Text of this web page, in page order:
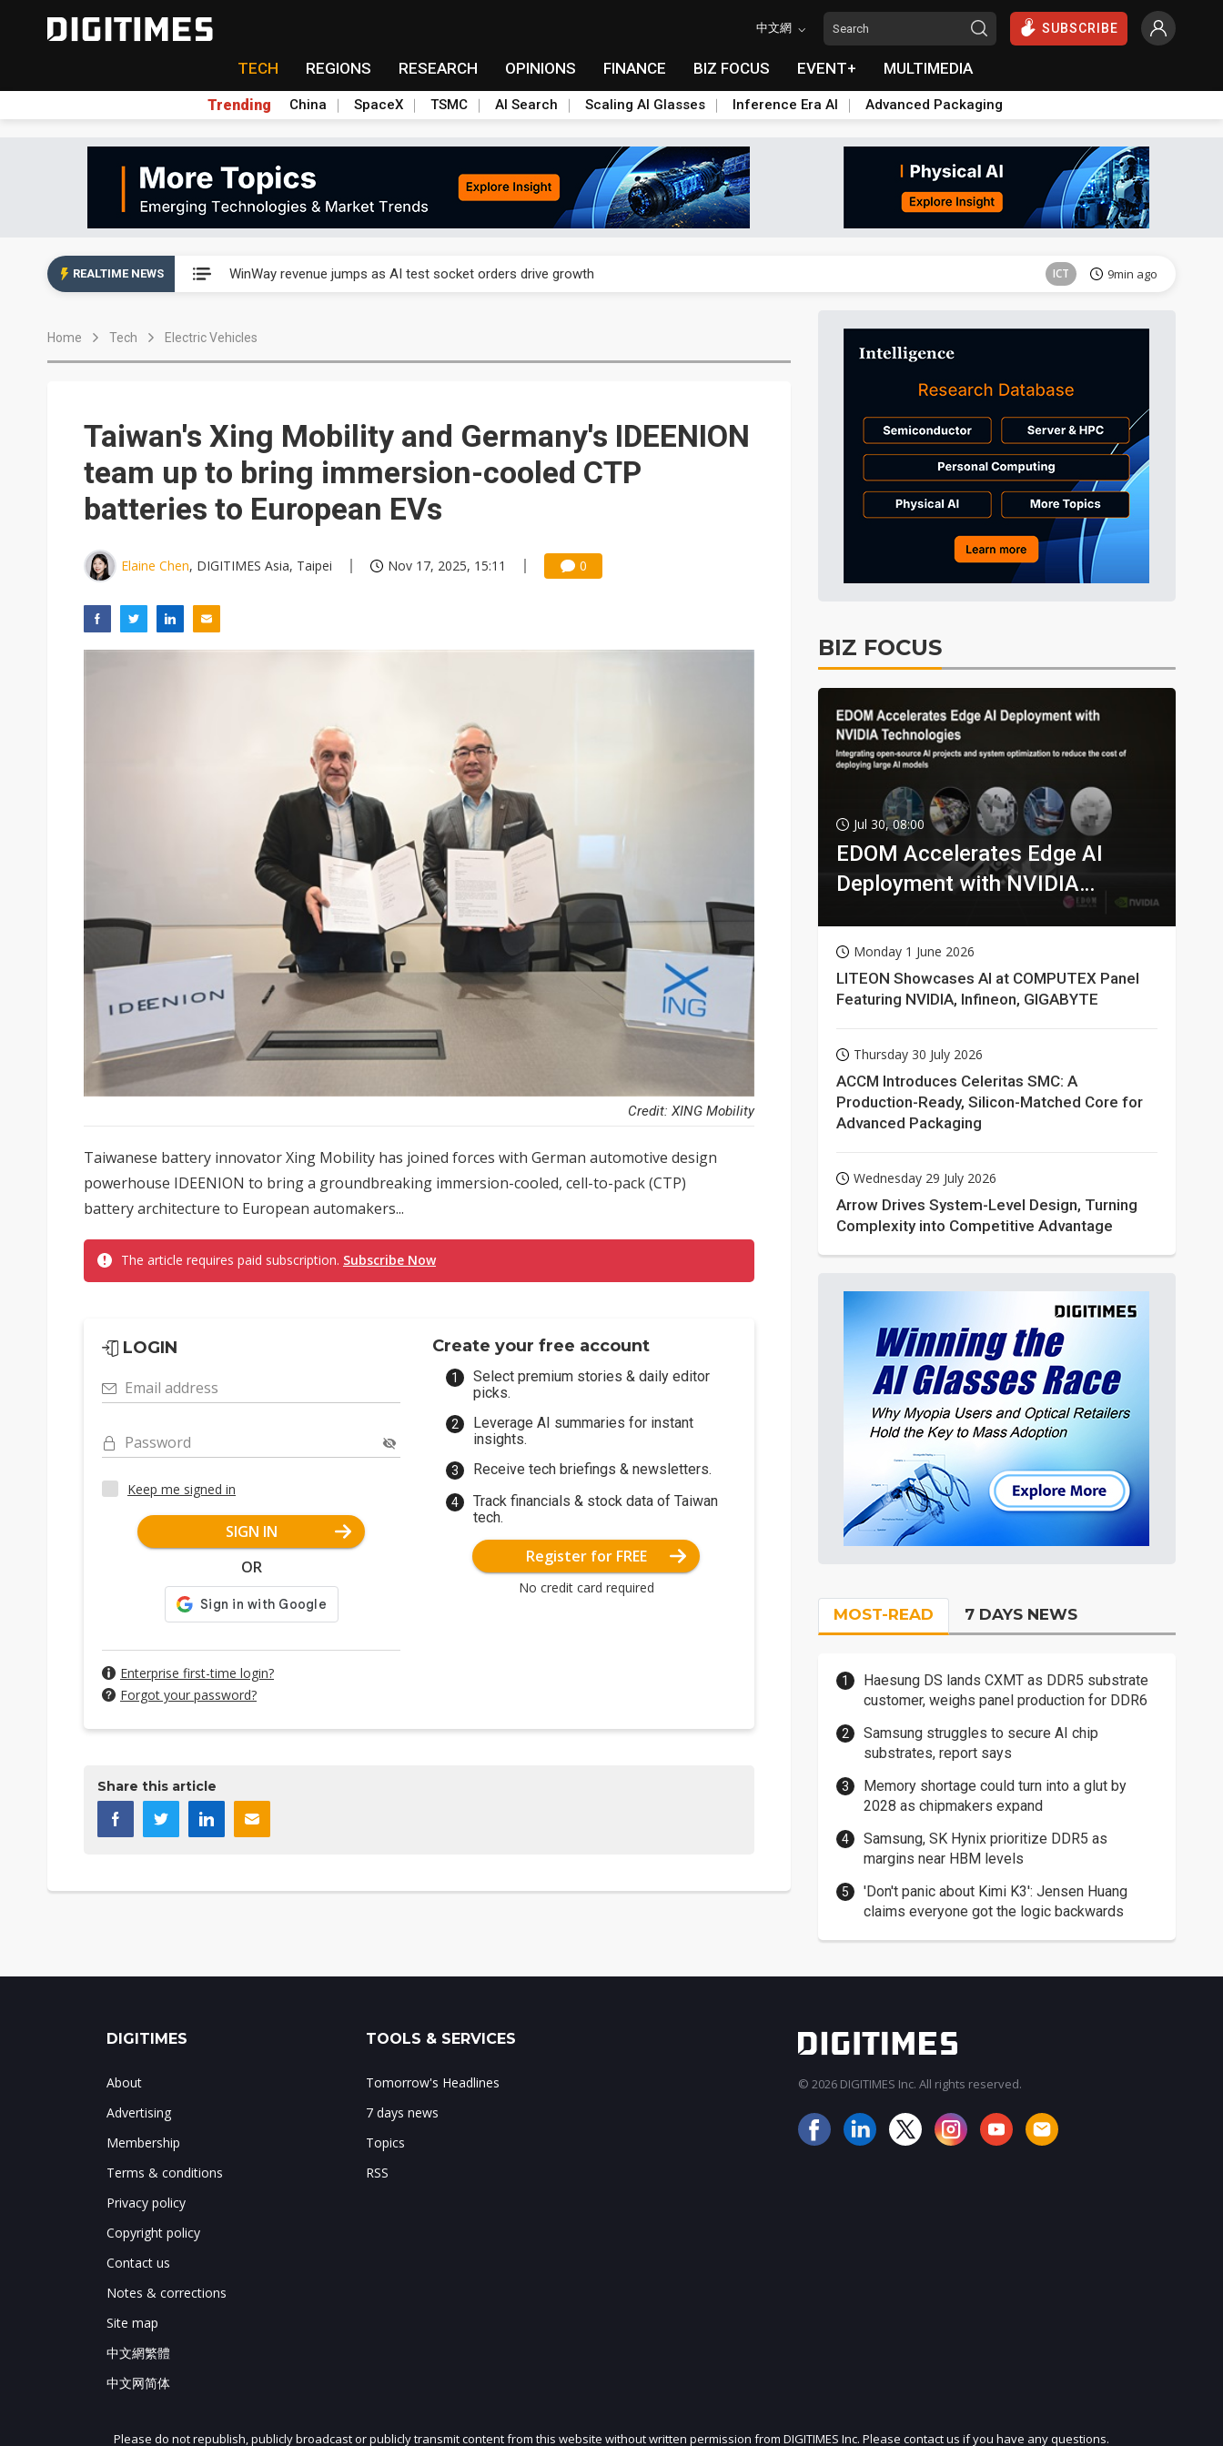
中文網 SUBSCRIBE
TECH REGIONS RESEARCH OPINIONS FINANCE BIZ FOCUS EVENT+ MULTIMEDIA
Trending China SpaceX TSMC AI Search Scaling AI Glasses Inference Era AI Advanced Packaging
REALTIME NEWS WinWay revenue jumps as AI test socket orders drive growth ICT 9min ago
WinWay revenue jumps as AI test socket orders drive growth
Home Tech Electric Vehicles
Taiwan's Xing Mobility and Germany's IDEENION
team up to bring immersion-cooled CTP
batteries to European EVs
Elaine Chen, DIGITIMES Asia, Taipei Nov 17, 2025, 15:11 0
Credit: XING Mobility
Taiwanese battery innovator Xing Mobility has joined forces with German automotive design
powerhouse IDEENION to bring a groundbreaking immersion-cooled, cell-to-pack (CTP)
battery architecture to European automakers...
The article requires paid subscription. Subscribe Now
LOGIN
Email address
Password
Keep me signed in
SIGN IN
OR
Enterprise first-time login?
Forgot your password?
Create your free account
Select premium stories & daily editor
picks.
Leverage AI summaries for instant
insights.
Receive tech briefings & newsletters.
Track financials & stock data of Taiwan
tech.
Register for FREE
No credit card required
Share this article
BIZ FOCUS
Jul 30, 08:00
EDOM Accelerates Edge AI
Deployment with NVIDIA
Monday 1 June 2026
LITEON Showcases AI at COMPUTEX Panel
Featuring NVIDIA, Infineon, GIGABYTE
Thursday 30 July 2026
ACCM Introduces Celeritas SMC: A
Production-Ready, Silicon-Matched Core for
Advanced Packaging
Wednesday 29 July 2026
Arrow Drives System-Level Design, Turning
Complexity into Competitive Advantage
MOST-READ 7 DAYS NEWS
Haesung DS lands CXMT as DDR5 substrate
customer, weighs panel production for DDR6
Samsung struggles to secure AI chip
substrates, report says
Memory shortage could turn into a glut by
2028 as chipmakers expand
Samsung, SK Hynix prioritize DDR5 as
margins near HBM levels
'Don't panic about Kimi K3': Jensen Huang
claims everyone got the logic backwards
JOIN OUR MAILING LIST
DIGITIMES
About
Advertising
Membership
Terms & conditions
Privacy policy
Copyright policy
Contact us
Notes & corrections
Site map
中文網繁體
中文网简体
TOOLS & SERVICES
Tomorrow's Headlines
7 days news
Topics
RSS
© 2026 DIGITIMES Inc. All rights reserved.
Please do not republish, publicly broadcast or publicly transmit content from this website without written permission from DIGITIMES Inc. Please contact us if you have any questions.